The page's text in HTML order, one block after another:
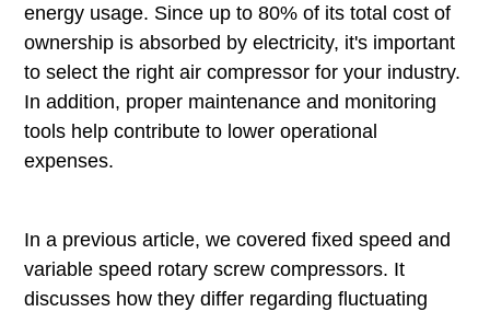
energy usage. Since up to 80% of its total cost of
ownership is absorbed by electricity, it's important
to select the right air compressor for your industry.
In addition, proper maintenance and monitoring
tools help contribute to lower operational
expenses.
In a previous article, we covered fixed speed and
variable speed rotary screw compressors. It
discusses how they differ regarding fluctuating